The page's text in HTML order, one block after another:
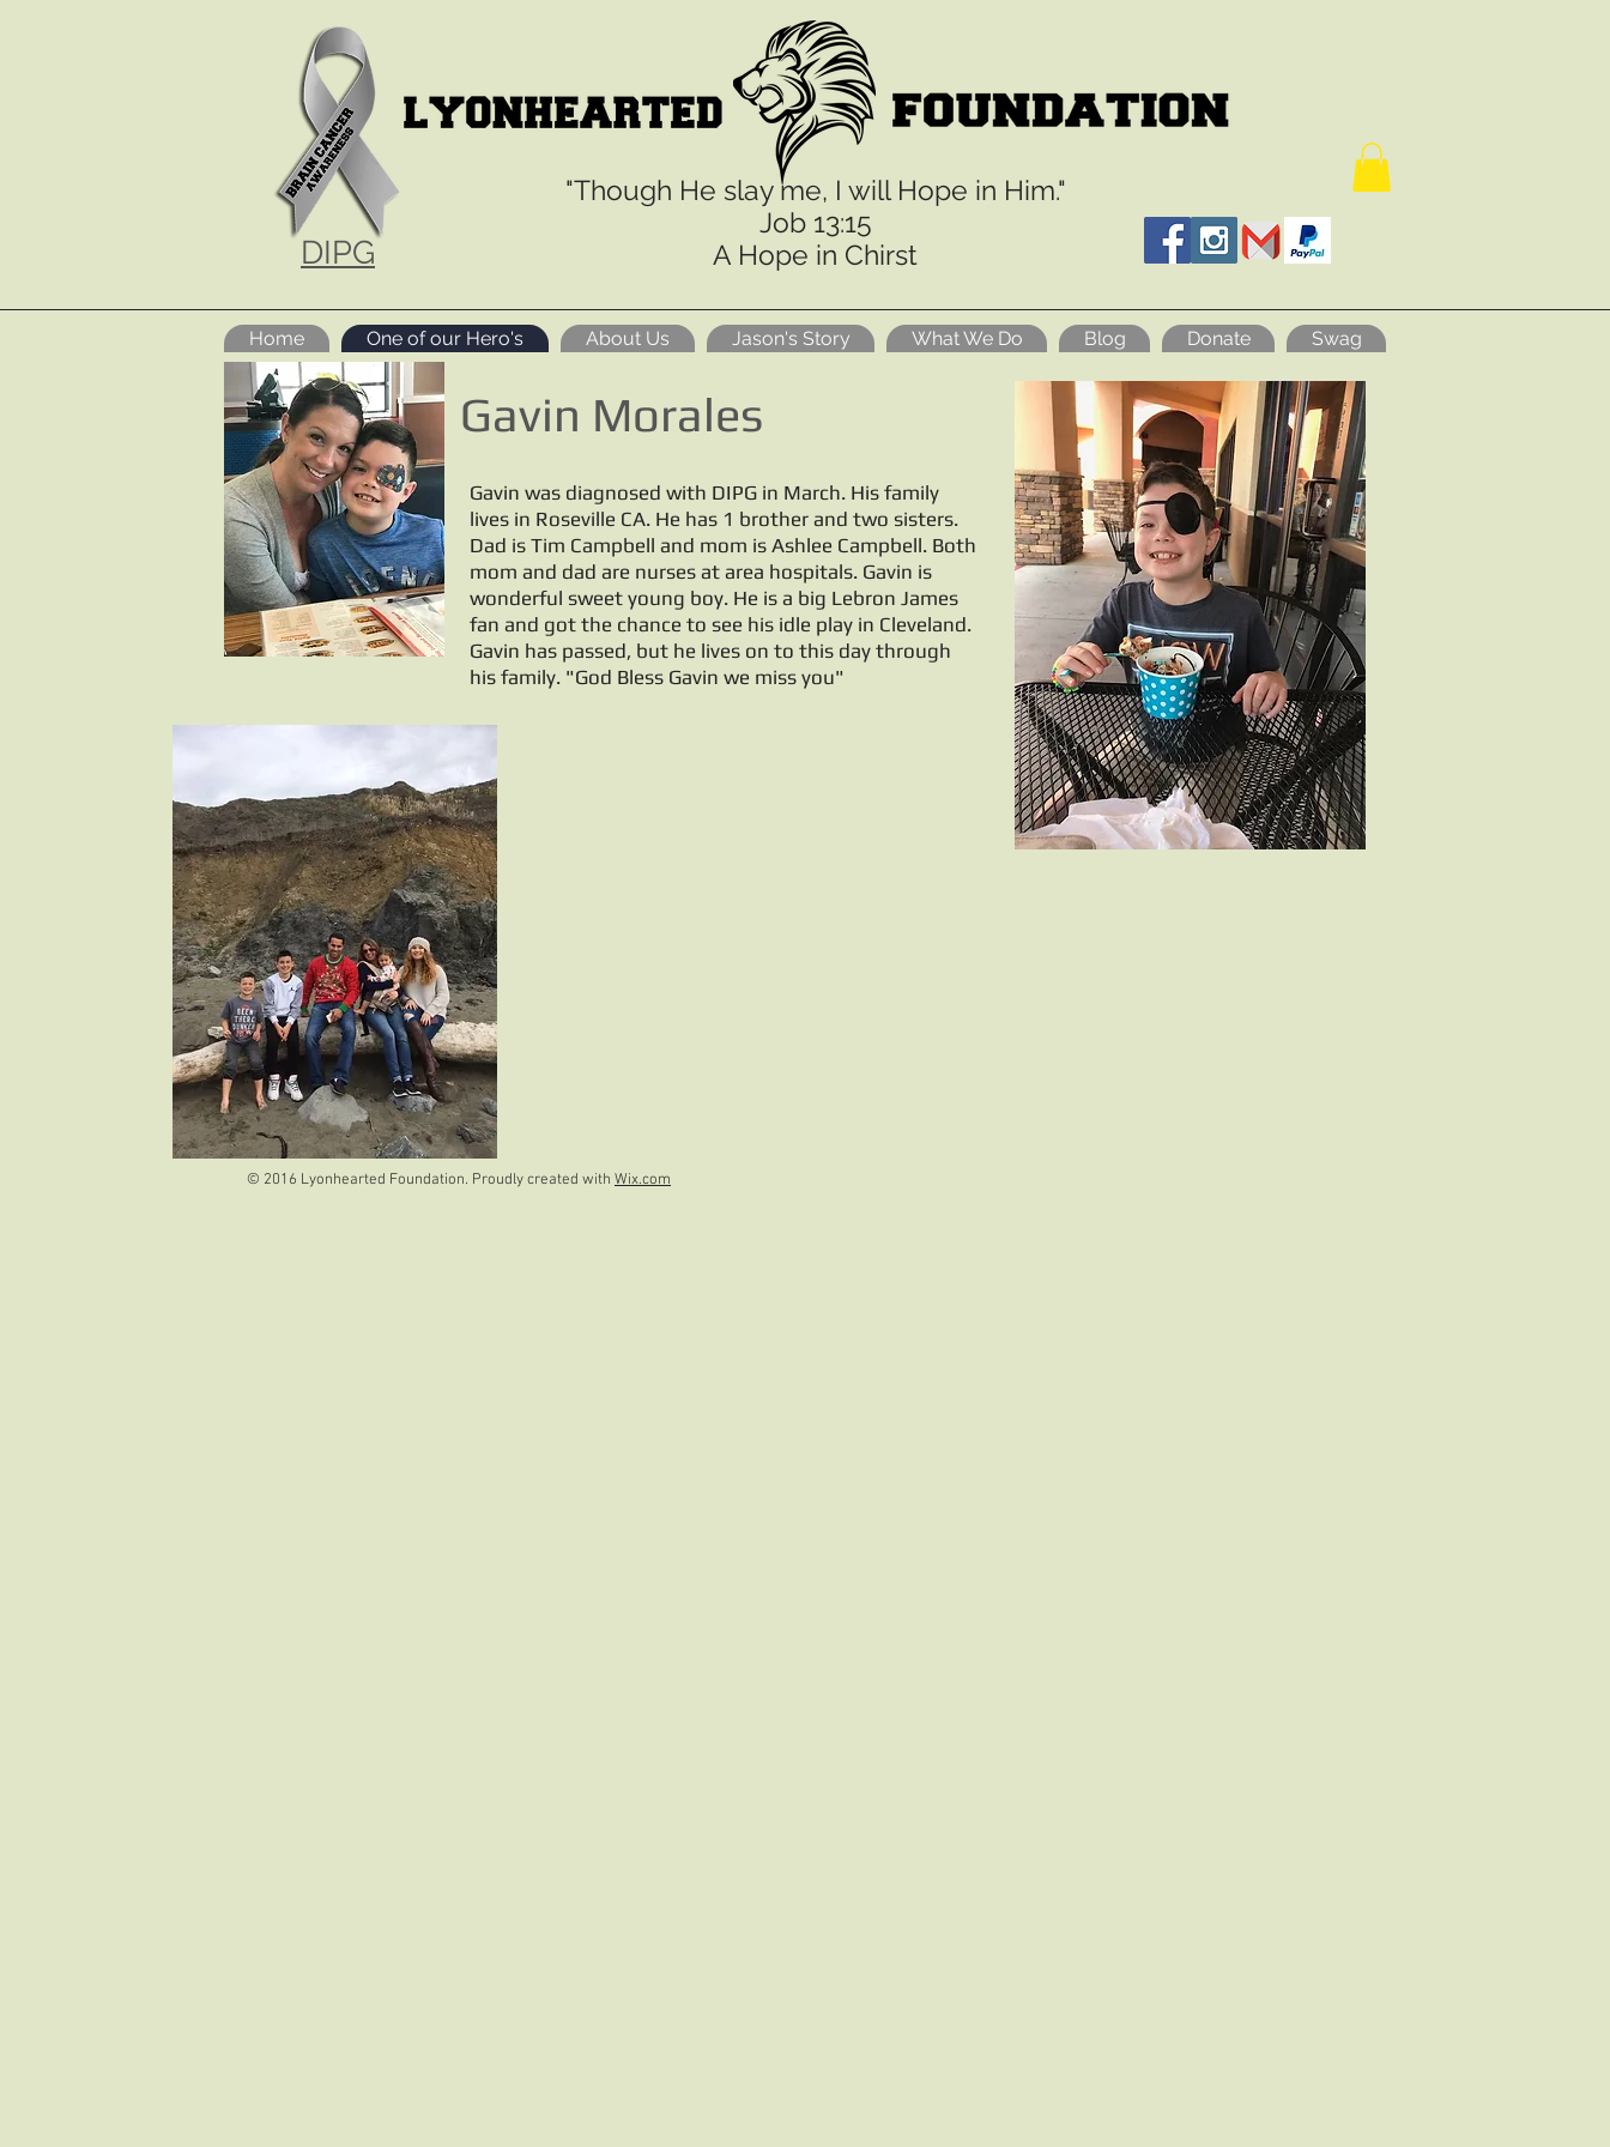
"Though He slay me, I will Hope in Him."
Job 13:15
A Hope in Chirst
DIPG
Home One of our Hero's About Us Jason's Story What We Do Blog Donate Swag
Gavin Morales
Gavin was diagnosed with DIPG in March. His family
lives in Roseville CA. He has 1 brother and two sisters.
Dad is Tim Campbell and mom is Ashlee Campbell. Both
mom and dad are nurses at area hospitals. Gavin is
wonderful sweet young boy. He is a big Lebron James
fan and got the chance to see his idle play in Cleveland.
Gavin has passed, but he lives on to this day through
his family. "God Bless Gavin we miss you"
© 2016 Lyonhearted Foundation. Proudly created with Wix.com